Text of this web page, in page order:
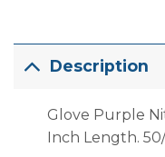
Description
Glove Purple
Inch Length.